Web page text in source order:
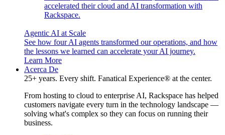
accelerated their cloud and AI transformation with
Rackspace.
Agentic AI at Scale
See how four AI agents transformed our operations, and how
the lessons we learned can accelerate your AI journey.
Learn More
Acerca De
25+ years. Every shift. Fanatical Experience® at the center.
From hosting to cloud to enterprise AI, Rackspace has helped
customers navigate every turn in the technology landscape —
solving what's complex so they can focus on running their
business.